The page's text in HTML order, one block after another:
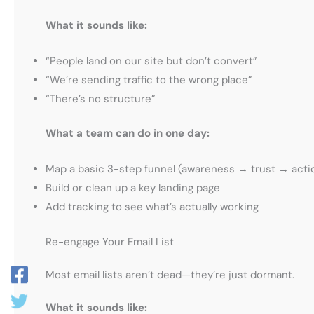
What it sounds like:
“People land on our site but don’t convert”
“We’re sending traffic to the wrong place”
“There’s no structure”
What a team can do in one day:
Map a basic 3-step funnel (awareness → trust →
Build or clean up a key landing page
Add tracking to see what’s actually working
Re-engage Your Email List
Most email lists aren’t dead—they’re just dormant.
What it sounds like: